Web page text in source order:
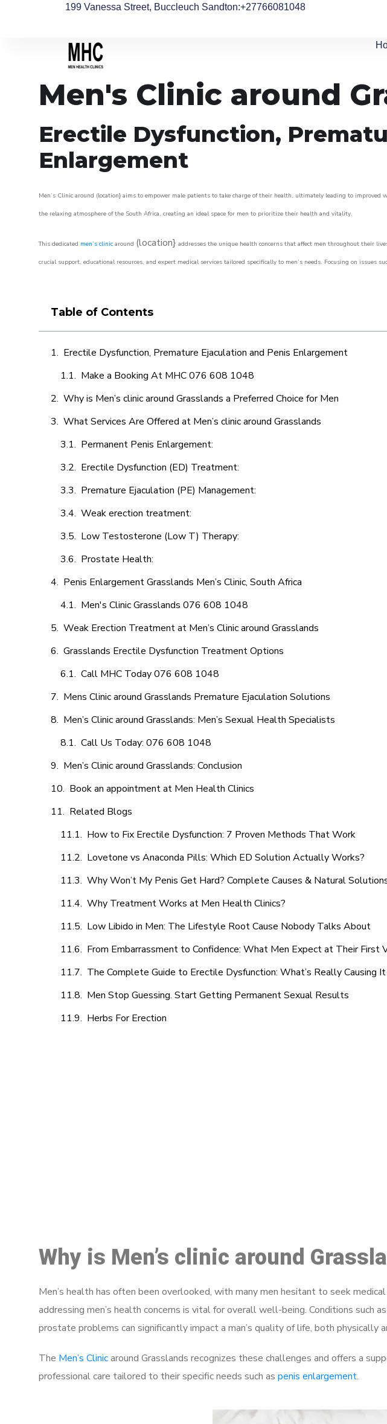
199 Vanessa Street, Buccleuch Sandton:+27766081048
Men's Clinic around
Erectile Dysfunction,
Enlargement
Men’s Clinic around (location} aims to empower male patients to take charge of their health, ultimately leading to
the relaxing atmosphere of the South Africa, creating an ideal space for men to prioritize their health and vitality.
This dedicated men’s clinic around (location} addresses the unique health concerns that affect men throughout their
crucial support, educational resources, and expert medical services tailored specifically to men’s needs. Focusing on issues
Table of Contents
Erectile Dysfunction, Premature Ejaculation and Penis Enlargement
Make a Booking At MHC 076 608 1048
Why is Men’s clinic around Grasslands a Preferred Choice for Men
What Services Are Offered at Men’s clinic around Grasslands
Permanent Penis Enlargement:
Erectile Dysfunction (ED) Treatment:
Premature Ejaculation (PE) Management:
Weak erection treatment:
Low Testosterone (Low T) Therapy:
Prostate Health:
Penis Enlargement Grasslands Men’s Clinic, South Africa
Men's Clinic Grasslands 076 608 1048
Weak Erection Treatment at Men’s Clinic around Grasslands
Grasslands Erectile Dysfunction Treatment Options
Call MHC Today 076 608 1048
Mens Clinic around Grasslands Premature Ejaculation Solutions
Men’s Clinic around Grasslands: Men’s Sexual Health Specialists
Call Us Today: 076 608 1048
Men’s Clinic around Grasslands: Conclusion
Book an appointment at Men Health Clinics
Related Blogs
How to Fix Erectile Dysfunction: 7 Proven Methods That Work
Lovetone vs Anaconda Pills: Which ED Solution Actually Works?
Why Won’t My Penis Get Hard? Complete Causes & Natural
Why Treatment Works at Men Health Clinics?
Low Libido in Men: The Lifestyle Root Cause Nobody Talks About
From Embarrassment to Confidence: What Men Expect at Their First
The Complete Guide to Erectile Dysfunction: What’s Really Causing
Men Stop Guessing. Start Getting Permanent Sexual Results
Herbs For Erection
Why is Men’s clinic around
Men’s health has often been overlooked, with many men hesitant to seek
addressing men’s health concerns is vital for overall well-being. Conditions such as
prostate problems can significantly impact a man’s quality of life, both physically
The Men’s Clinicaround Grasslands recognizes these challenges and offers a
professional care tailored to their specific needs such as penis enlargement.